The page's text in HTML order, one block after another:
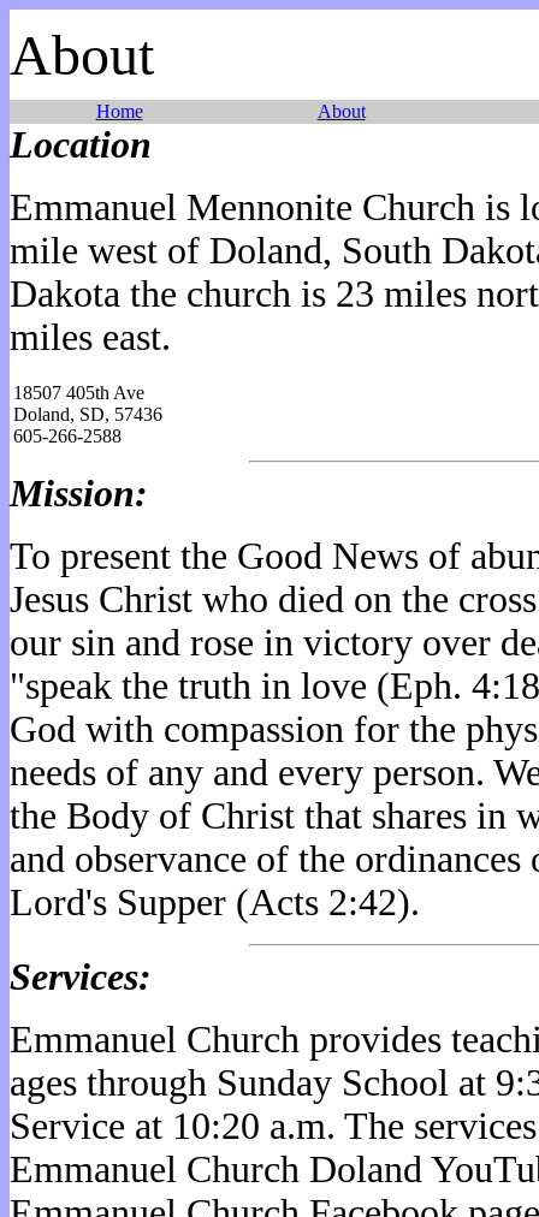
About
Home About
Location
Emmanuel Mennonite Church is
mile west of Doland, South
Dakota the church is 23 miles
miles east.
18507 405th Ave
Doland, SD, 57436
605-266-2588
Mission:
To present the Good News of
Jesus Christ who died on the
our sin and rose in victory over
"speak the truth in love (Eph.
God with compassion for the
needs of any and every person.
the Body of Christ that shares in
and observance of the
Lord's Supper (Acts 2:42).
Services:
Emmanuel Church provides
ages through Sunday School at
Service at 10:20 a.m. The
Emmanuel Church Doland